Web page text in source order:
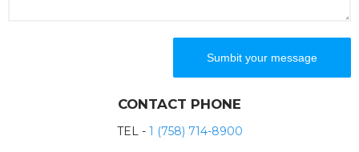
CONTACT PHONE
TEL - 1 (758) 714-8900